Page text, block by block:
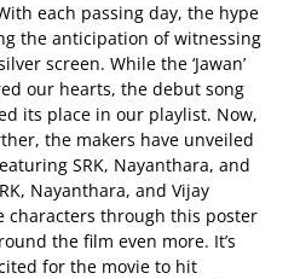
each passing day, the hype
the anticipation of witnessing
screen. While the ‘Jawan’
our hearts, the debut song
its place in our playlist. Now,
the makers have unveiled
SRK, Nayanthara, and
Nayanthara, and Vijay
through this poster
the film even more. It’s
for the movie to hit